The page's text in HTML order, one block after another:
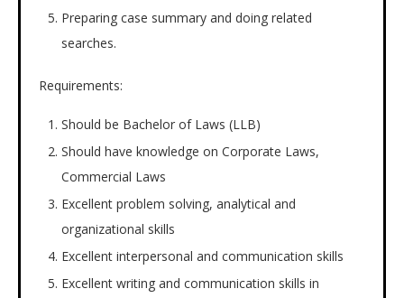
Preparing case summary and doing related
searches.
Requirements:
Should be Bachelor of Laws (LLB)
Should have knowledge on Corporate Laws,
Commercial Laws
Excellent problem solving, analytical and
organizational skills
Excellent interpersonal and communication skills
Excellent writing and communication skills in